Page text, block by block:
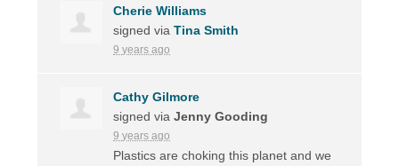
Cherie Williams
signed viaTina Smith
9 years ago
Cathy Gilmore
signed viaJenny Gooding
9 years ago
Plastics are choking this planet and we